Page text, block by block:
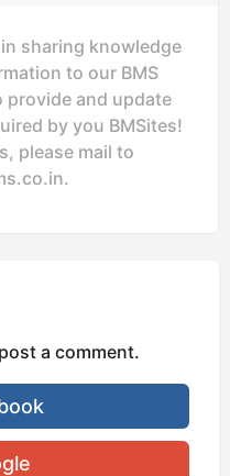
sharing knowledge
to our BMS
provide and update
by you BMSites!
please mail to
.
a comment.